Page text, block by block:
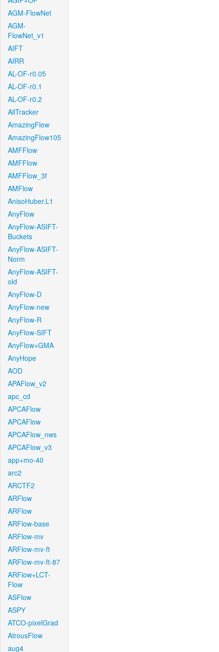
AGM-FlowNet
AGM-
FlowNet_v1
AIFT
AIRR
AL-OF-r0.05
AL-OF-r0.1
AL-OF-r0.2
AllTracker
AmazingFlow
AmazingFlow105
AMFFlow
AMFFlow
AMFFlow_3f
AMFlow
AnisoHuber.L1
AnyFlow
AnyFlow-ASIFT-
Buckets
AnyFlow-ASIFT-
Norm
AnyFlow-ASIFT-
old
AnyFlow-D
AnyFlow-new
AnyFlow-R
AnyFlow-SIFT
AnyFlow+GMA
AnyHope
AOD
APAFlow_v2
apc_cd
APCAFlow
APCAFlow
APCAFlow_nws
APCAFlow_v3
app+mo-40
arc2
ARCTF2
ARFlow
ARFlow
ARFlow-base
ARFlow-mv
ARFlow-mv-ft
ARFlow-mv-ft-87
ARFlow+LCT-
Flow
ASFlow
ASPY
ATCO-pixelGrad
AtrousFlow
aug4